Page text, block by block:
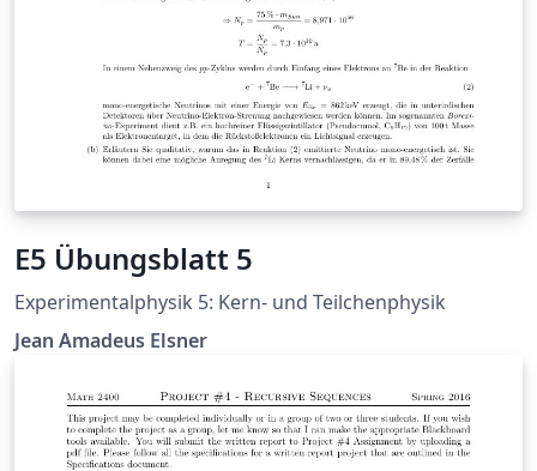
E5 Übungsblatt 5
Experimentalphysik 5: Kern- und Teilchenphysik
Jean Amadeus Elsner